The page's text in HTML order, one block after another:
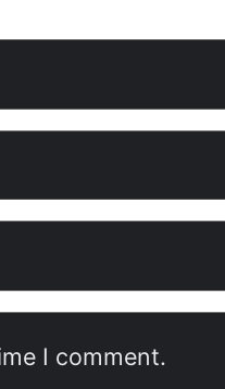
I comment.